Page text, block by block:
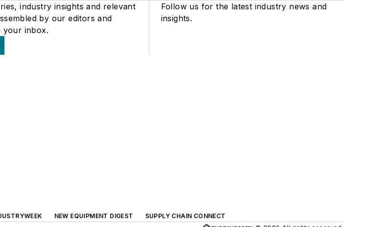
industry insights and relevant
by our editors and
your inbox.
Follow us for the latest industry news and
insights.
NEW EQUIPMENT DIGEST
SUPPLY CHAIN CONNECT